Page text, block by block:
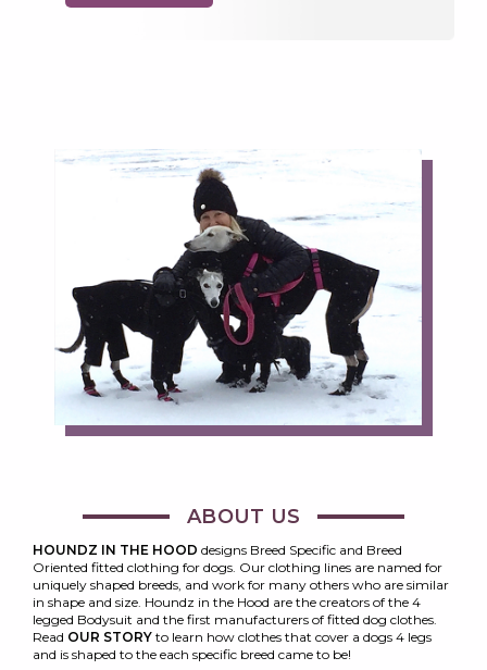
ABOUT US
HOUNDZ IN THE HOOD designs Breed Specific and Breed
Oriented fitted clothing for dogs. Our clothing lines are named for
uniquely shaped breeds, and work for many others who are similar
in shape and size. Houndz in the Hood are the creators of the 4
legged Bodysuit and the first manufacturers of fitted dog clothes.
Read OUR STORY to learn how clothes that cover a dogs 4 legs
and is shaped to the each specific breed came to be!